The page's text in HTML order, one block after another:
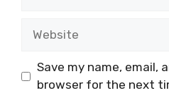
Save my name, email,
browser for the next